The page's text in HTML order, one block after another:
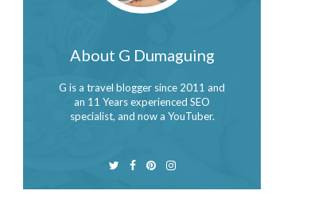
About G Dumaguing
G is a travel blogger since 2011 and
an 11 Years experienced SEO
specialist, and now a YouTuber.